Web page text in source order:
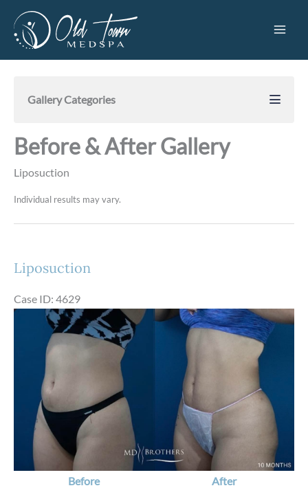
content
Gallery Categories
Before & After Gallery
Liposuction
Individual results may vary.
Liposuction
Case ID: 4629
Images
Before After